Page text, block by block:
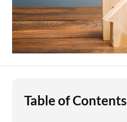
ESOP Financing
Loan Against FD
Table of Contents